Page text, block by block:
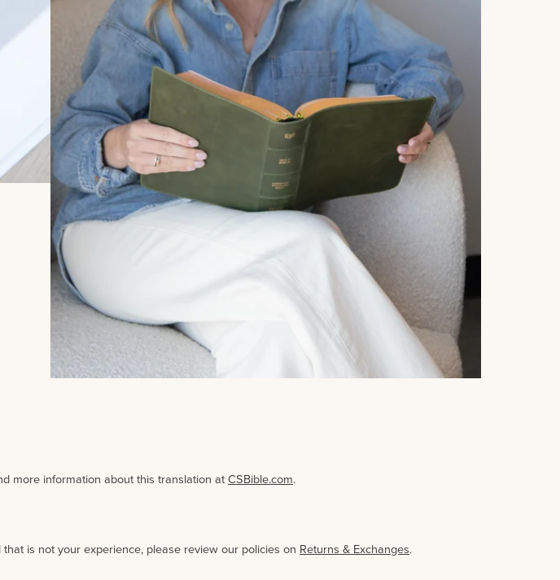
more information about this translation atCSBible.com.
is not your experience, please review our policies on Returns & Exchanges.